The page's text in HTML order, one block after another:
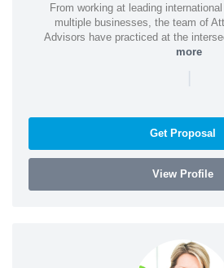
From working at leading
multiple businesses, the team of
Advisors have practiced at the
more
|
Get Proposal
View Profile